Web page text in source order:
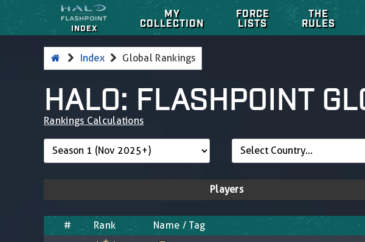
INDEX
MY
COLLECTION
FORCE
LISTS
THE
RULES
Index Global Rankings
HALO: FLASHPOINT
Rankings Calculations
Players
# Rank Name / Tag